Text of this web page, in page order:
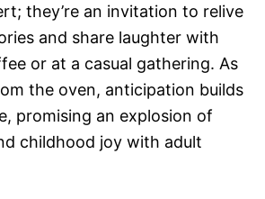
they’re an invitation to relive
and share laughter with
or at a casual gathering. As
the oven, anticipation builds
promising an explosion of
childhood joy with adult